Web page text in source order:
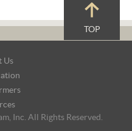
TOP
Us
Inc. All Rights Reserved.